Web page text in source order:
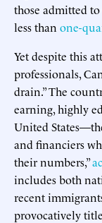
those admitted
less than one-
Yet despite this
professionals,
drain.” The
earning, highly
United
and financiers
their numbers,”
includes both
recent
provocatively